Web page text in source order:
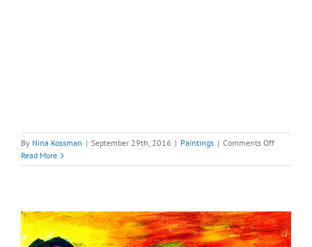
By Nina Kossman | September 29th, 2016 | Paintings | Comments Offon
Carousel
Read More